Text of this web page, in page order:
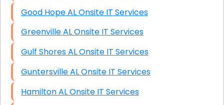
Good Hope AL Onsite IT Services
Greenville AL Onsite IT Services
Gulf Shores AL Onsite IT Services
Guntersville AL Onsite IT Services
Hamilton AL Onsite IT Services